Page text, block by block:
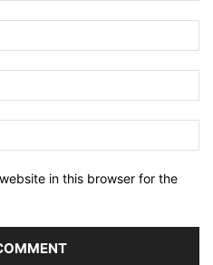
in this browser for the